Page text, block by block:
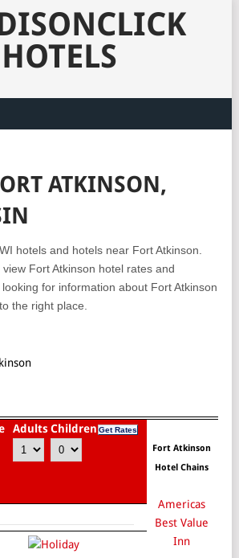
ATKINSON,
hotels and hotels near Fort Atkinson.
Fort Atkinson hotel rates and
for information about Fort Atkinson
the right place.
Adults Children
Fort Atkinson
Hotel Chains
Americas
Best Value
Inn